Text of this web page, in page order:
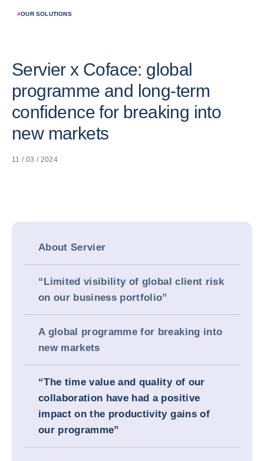
#OUR SOLUTIONS
Servier x Coface: global
programme and long-term
confidence for breaking into
new markets
11 / 03 / 2024
About Servier
“Limited visibility of global client risk
on our business portfolio”
A global programme for breaking into
new markets
“The time value and quality of our
collaboration have had a positive
impact on the productivity gains of
our programme”